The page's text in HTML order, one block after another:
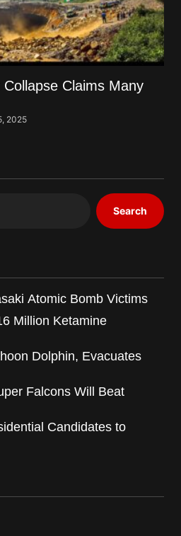
Claims Many
2025
Search
Atomic Bomb Victims
Million Ketamine
Dolphin, Evacuates
Falcons Will Beat
Candidates to